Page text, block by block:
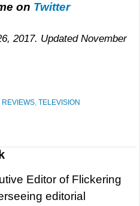
on Twitter
2017. Updated November
REVIEWS, TELEVISION
Editor of Flickering
editorial